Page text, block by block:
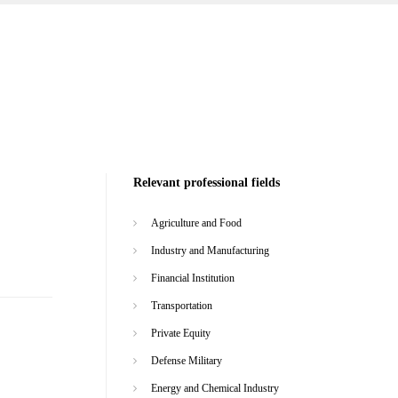
Relevant professional fields
Agriculture and Food
Industry and Manufacturing
Financial Institution
Transportation
Private Equity
Defense Military
Energy and Chemical Industry